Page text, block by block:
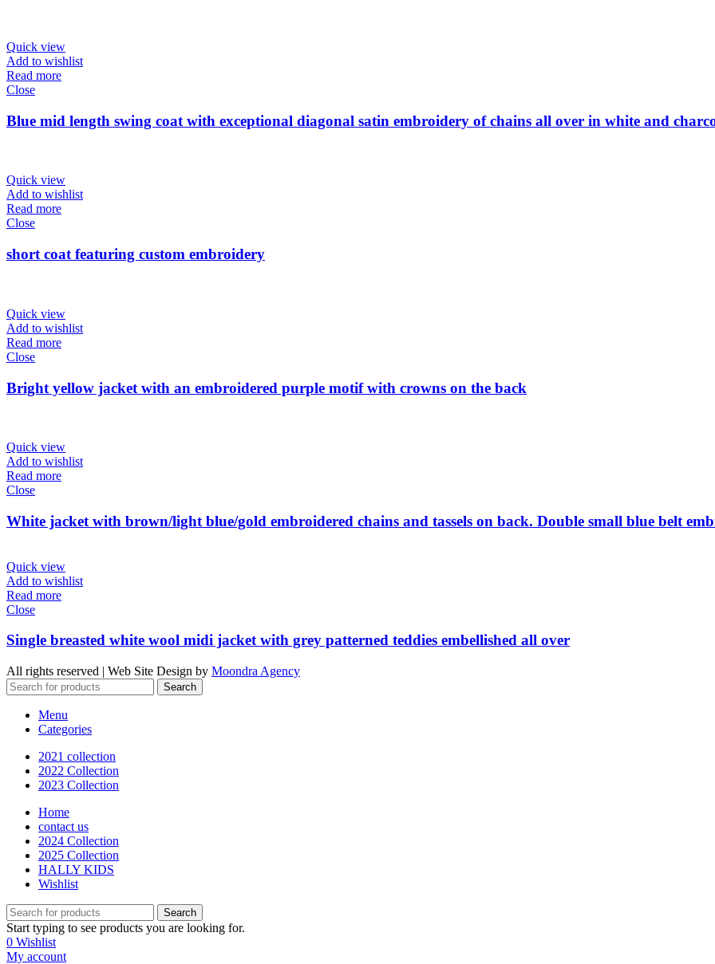
Quick view
Add to wishlist
Read more
Close
Blue mid length swing coat with exceptional diagonal satin embroidery of chains all over in white and
Quick view
Add to wishlist
Read more
Close
short coat featuring custom embroidery
Quick view
Add to wishlist
Read more
Close
Bright yellow jacket with an embroidered purple motif with crowns on the back
Quick view
Add to wishlist
Read more
Close
White jacket with brown/light blue/gold embroidered chains and tassels on back. Double small blue belt
Quick view
Add to wishlist
Read more
Close
Single breasted white wool midi jacket with grey patterned teddies embellished all over
All rights reserved | Web Site Design by Moondra Agency
Search
Menu
Categories
2021 collection
2022 Collection
2023 Collection
Home
contact us
2024 Collection
2025 Collection
HALLY KIDS
Wishlist
Search
Start typing to see products you are looking for.
0 Wishlist
My account